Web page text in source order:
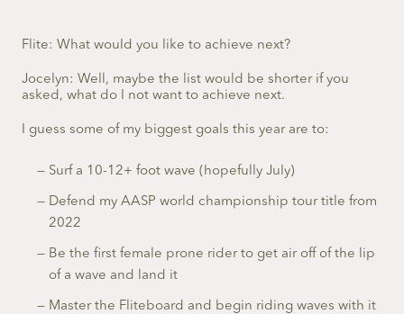
Flite: What would you like to achieve next?
Jocelyn: Well, maybe the list would be shorter if you
asked, what do I not want to achieve next.
I guess some of my biggest goals this year are to:
Surf a 10-12+ foot wave (hopefully July)
Defend my AASP world championship tour title from
2022
Be the first female prone rider to get air off of the lip
of a wave and land it
Master the Fliteboard and begin riding waves with it